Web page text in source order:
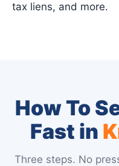
tax liens, and more.
How To
Fast in
Three steps. No